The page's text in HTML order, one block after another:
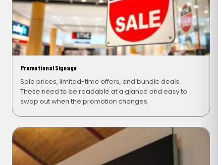
Promotional Signage
Sale prices, limited-time offers, and bundle deals.
These need to be readable at a glance and easy to
swap out when the promotion changes.